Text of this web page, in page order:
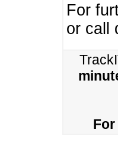
For
or call